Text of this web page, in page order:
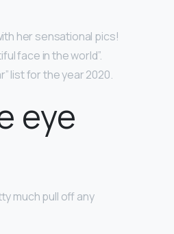
her sensational pics!
face in the world”.
list for the year 2020.
eye
much pull off any